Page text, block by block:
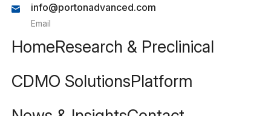
info@portonadvanced.com
Email
HomeResearch & Preclinical
CDMO SolutionsPlatform